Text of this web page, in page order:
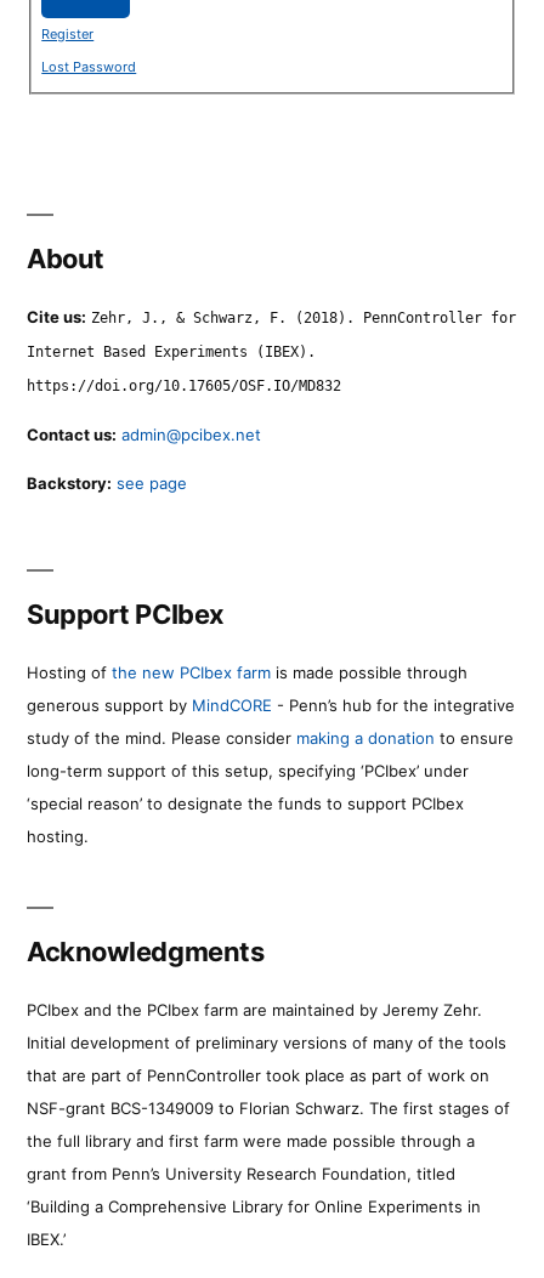
Register
Lost Password
About
Cite us: Zehr, J., & Schwarz, F. (2018). PennController for
Internet Based Experiments (IBEX).
https://doi.org/10.17605/OSF.IO/MD832
Contact us: admin@pcibex.net
Backstory: see page
Support PCIbex
Hosting of the new PCIbex farm is made possible through
generous support by MindCORE - Penn’s hub for the integrative
study of the mind. Please consider making a donation to ensure
long-term support of this setup, specifying ‘PCIbex’ under
‘special reason’ to designate the funds to support PCIbex
hosting.
Acknowledgments
PCIbex and the PCIbex farm are maintained by Jeremy Zehr.
Initial development of preliminary versions of many of the tools
that are part of PennController took place as part of work on
NSF-grant BCS-1349009 to Florian Schwarz. The first stages of
the full library and first farm were made possible through a
grant from Penn’s University Research Foundation, titled
‘Building a Comprehensive Library for Online Experiments in
IBEX.’